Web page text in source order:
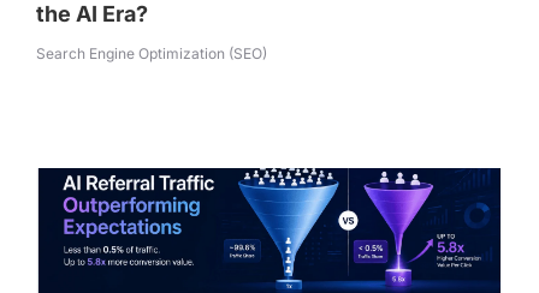
the AI Era?
Search Engine Optimization (SEO)